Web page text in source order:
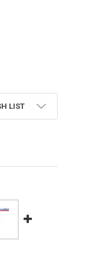
REEL #PRESSCX
SPINCAST REEL #PRESSCX
LIST